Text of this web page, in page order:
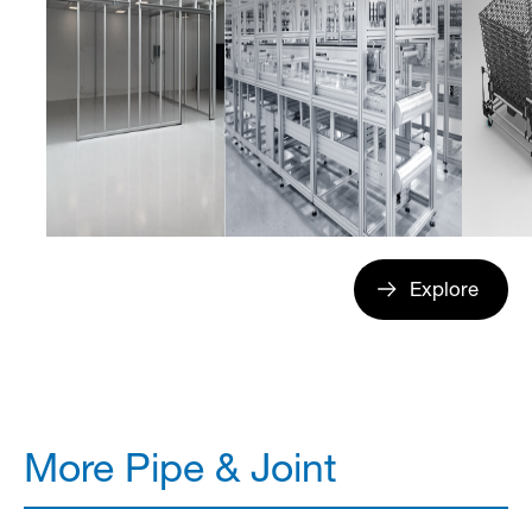
Explore
More Pipe & Joint